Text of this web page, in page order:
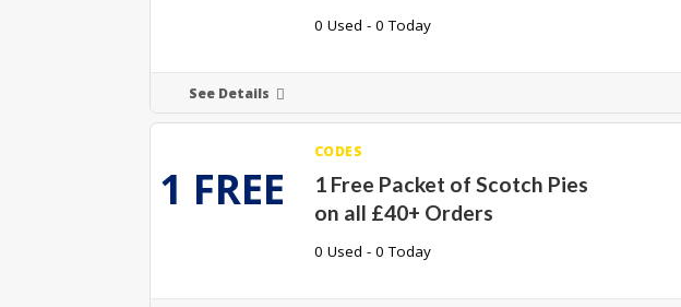
0 Used - 0 Today
See Details
1 FREE
CODES
1 Free Packet of Scotch Pies
on all £40+ Orders
0 Used - 0 Today